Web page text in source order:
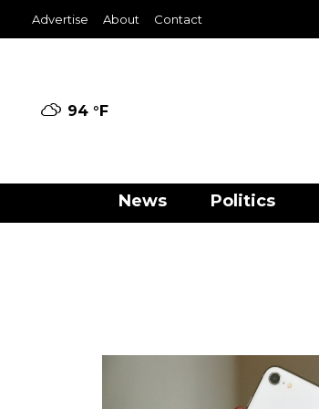
Advertise About Contact
94 °F
News Politics